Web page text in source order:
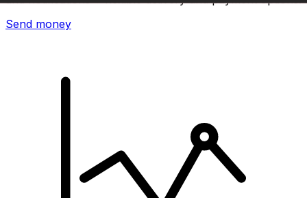
Send money